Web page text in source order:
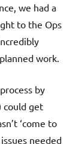
we had a
to the Ops
work.
by
could get
‘come to
needed